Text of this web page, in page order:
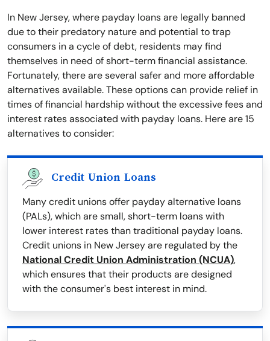
In New Jersey, where payday loans are legally banned
due to their predatory nature and potential to trap
consumers in a cycle of debt, residents may find
themselves in need of short-term financial assistance.
Fortunately, there are several safer and more affordable
alternatives available. These options can provide relief in
times of financial hardship without the excessive fees and
interest rates associated with payday loans. Here are 15
alternatives to consider:
Credit Union Loans
Many credit unions offer payday alternative loans
(PALs), which are small, short-term loans with
lower interest rates than traditional payday loans.
Credit unions in New Jersey are regulated by the
National Credit Union Administration (NCUA),
which ensures that their products are designed
with the consumer's best interest in mind.